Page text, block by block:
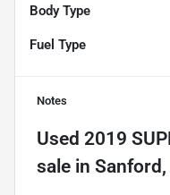
Body Type
Fuel Type
Notes
Used 2019
sale in Sanford,